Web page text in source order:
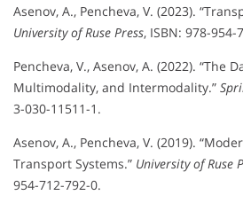
Asenov, A., Pencheva, V. (2023).
University of Ruse Press, ISBN: 978-954-
Pencheva, V., Asenov, A. (2022). “The
Multimodality, and Intermodality.”
3-030-11511-1.
Asenov, A., Pencheva, V. (2019).
Transport Systems.” University of Ruse
954-712-792-0.